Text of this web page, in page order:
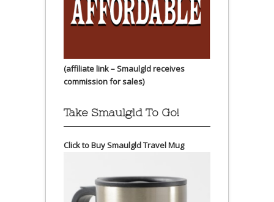
(affiliate link – Smaulgld receives
commission for sales)
Take Smaulgld To Go!
Click to Buy Smaulgld Travel Mug